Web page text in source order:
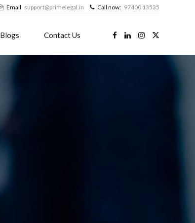
Email support@primelegal.in Call now: 97400 13535
Blogs Contact Us